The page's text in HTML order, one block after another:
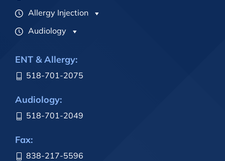
Allergy Injection
Audiology
ENT & Allergy:
518-701-2075
Audiology:
518-701-2049
Fax:
838-217-5596